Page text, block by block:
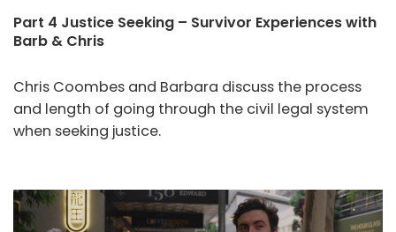
Part 4 Justice Seeking – Survivor Experiences with
Barb & Chris
Chris Coombes and Barbara discuss the process
and length of going through the civil legal system
when seeking justice.